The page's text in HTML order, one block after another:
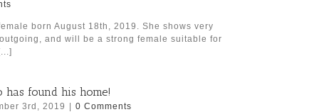
born August 18th, 2019. She shows very
and will be a strong female suitable for
has found his home!
3rd, 2019 | 0 Comments